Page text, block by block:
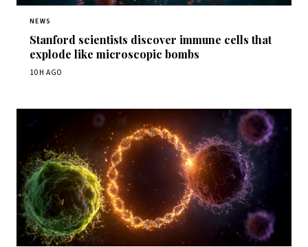
NEWS
Stanford scientists discover immune cells that
explode like microscopic bombs
10H AGO